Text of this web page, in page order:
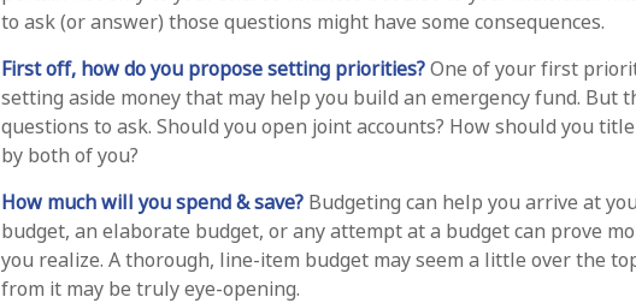
to ask (or answer) those questions might have some consequences.
First off, how do you propose setting priorities?One of your first
setting aside money that may help you build an emergency fund. But
questions to ask. Should you open joint accounts? How should you
by both of you?
How much will you spend & save? Budgeting can help you arrive at
budget, an elaborate budget, or any attempt at a budget can prove
you realize. A thorough, line-item budget may seem a little over the
from it may be truly eye-opening.